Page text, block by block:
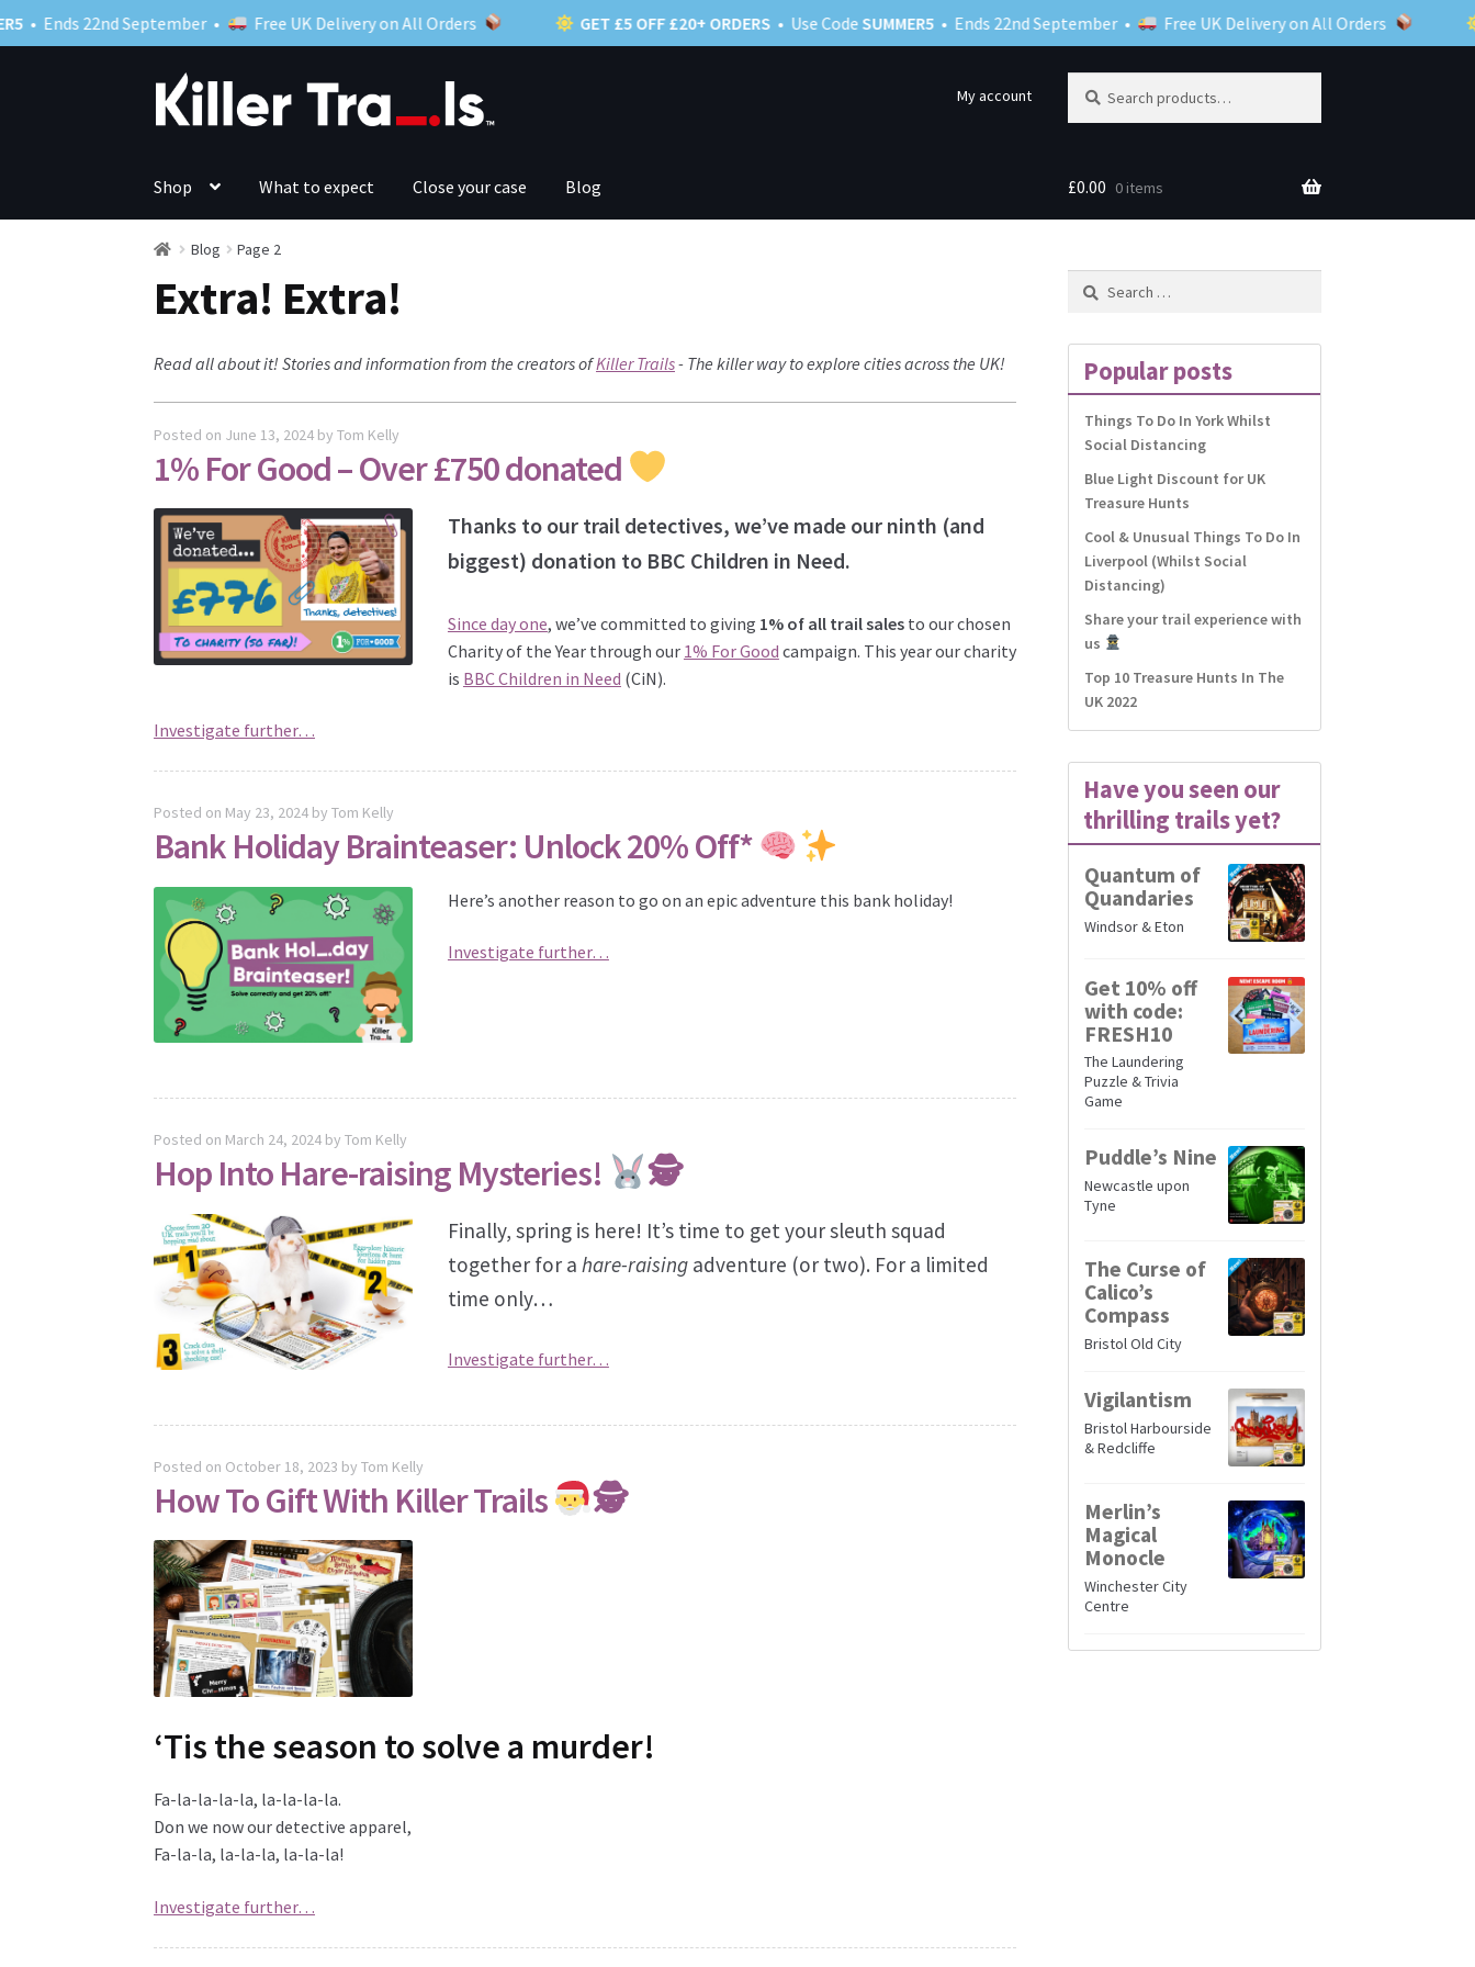
22nd September • Free UK Delivery on All Orders GET £5 OFF £20+ ORDERS• Use CodeSUMMER5• Ends 22nd September • Free UK Delivery on All Orders GET
Skip
to
Skip
to
My account
for:
Shop What to expect Close your case Blog £0.00 0 items
Blog Page 2
Extra! Extra!
Read all about it! Stories and information from the creators ofKiller Trails- The killer way to explore cities across the UK!
Posted on June 13, 2024 byTom Kelly
1% For Good – Over £750 donated
Thanks to our trail detectives, we’ve made our ninth (and
biggest) donation to BBC Children in Need.
Since day one, we’ve committed to giving 1% of all trail salesto our chosen
Charity of the Year through our 1% For Good campaign. This year our charity
is BBC Children in Need (CiN).
Investigate further…
Posted on May 23, 2024 byTom Kelly
Bank Holiday Brainteaser: Unlock 20% Off*
Here’s another reason to go on an epic adventure this bank holiday!
Investigate further…
Posted on March 24, 2024 byTom Kelly
Hop Into Hare-raising Mysteries! 🕵
Finally, spring is here! It’s time to get your sleuth squad
together for a hare-raisingadventure (or two). For a limited
time only…
Investigate further…
Posted on October 18, 2023 byTom Kelly
How To Gift With Killer Trails 🕵
‘Tis the season to solve a murder!
Fa-la-la-la-la, la-la-la-la.
Don we now our detective apparel,
Fa-la-la, la-la-la, la-la-la!
Investigate further…
Search
Popular posts
Things To Do In York Whilst
Social Distancing
Blue Light Discount for UK
Treasure Hunts
Cool & Unusual Things To Do In
Liverpool (Whilst Social
Distancing)
Share your trail experience with
us
Top 10 Treasure Hunts In The
UK 2022
Have you seen our
thrilling trails yet?
Quantum of
Quandaries
Windsor & Eton
Get 10% off
with code:
FRESH10
The Laundering
Puzzle & Trivia
Game
Puddle’s Nine
Newcastle upon
Tyne
The Curse of
Calico’s
Compass
Bristol Old City
Vigilantism
Bristol Harbourside
& Redcliffe
Merlin’s
Magical
Monocle
Winchester City
Centre